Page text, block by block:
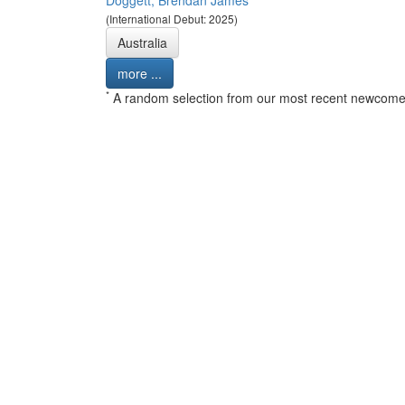
(International Debut: 2025)
Australia
more ...
* A random selection from our most recent